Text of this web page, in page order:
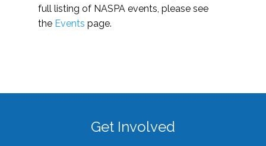
full listing of NASPA events, please see
the Events page.
Get Involved